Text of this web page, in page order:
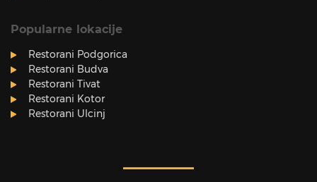
Popularne lokacije
Restorani Podgorica
Restorani Budva
Restorani Tivat
Restorani Kotor
Restorani Ulcinj